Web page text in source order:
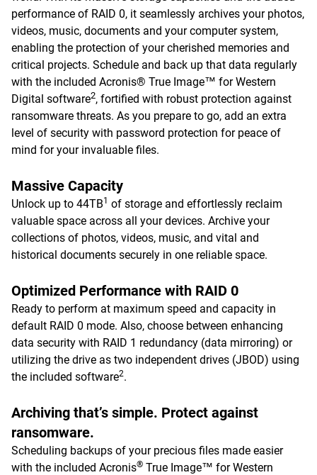
performance of RAID 0, it seamlessly archives your photos,
videos, music, documents and your computer system,
enabling the protection of your cherished memories and
critical projects. Schedule and back up that data regularly
with the included Acronis® True Image™ for Western
Digital software2, fortified with robust protection against
ransomware threats. As you prepare to go, add an extra
level of security with password protection for peace of
mind for your invaluable files.
Massive Capacity
Unlock up to 44TB1 of storage and effortlessly reclaim
valuable space across all your devices. Archive your
collections of photos, videos, music, and vital and
historical documents securely in one reliable space.
Optimized Performance with RAID 0
Ready to perform at maximum speed and capacity in
default RAID 0 mode. Also, choose between enhancing
data security with RAID 1 redundancy (data mirroring) or
utilizing the drive as two independent drives (JBOD) using
the included software2.
Archiving that’s simple. Protect against
ransomware.
Scheduling backups of your precious files made easier
with the included Acronis® True Image™ for Western